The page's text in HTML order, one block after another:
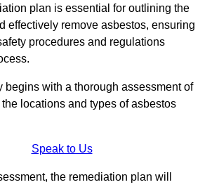
plan is essential for outlining the
effectively remove asbestos, ensuring
procedures and regulations
begins with a thorough assessment of
locations and types of asbestos
Speak to Us
the remediation plan will